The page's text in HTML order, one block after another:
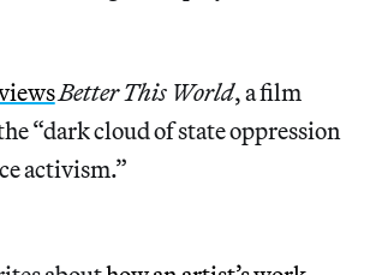
Better This World, a film
“dark cloud of state oppression
activism.”